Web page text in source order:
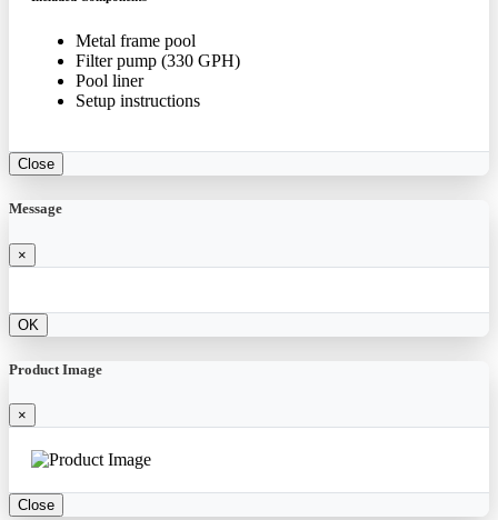
Metal frame pool
Filter pump (330 GPH)
Pool liner
Setup instructions
Close
Message
×
OK
Product Image
×
Close